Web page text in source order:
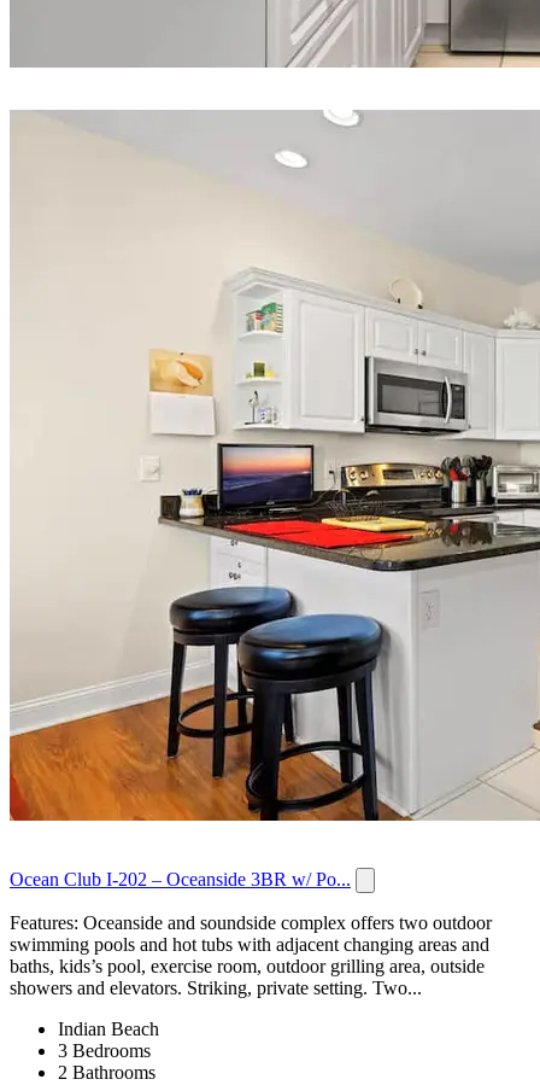
Ocean Club I-202 – Oceanside 3BR w/ Po...
Features: Oceanside and soundside complex offers two outdoor
swimming pools and hot tubs with adjacent changing areas and
baths, kids’s pool, exercise room, outdoor grilling area, outside
showers and elevators. Striking, private setting. Two...
Indian Beach
3 Bedrooms
2 Bathrooms